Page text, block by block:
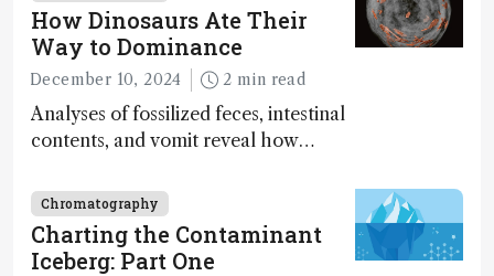
How Dinosaurs Ate Their
Way to Dominance
December 10, 2024 2 min read
Analyses of fossilized feces, intestinal
contents, and vomit reveal how
Chromatography
Charting the Contaminant
Iceberg: Part One